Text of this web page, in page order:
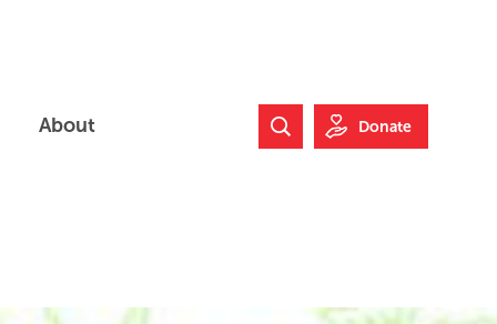
About
Search Website
Donate